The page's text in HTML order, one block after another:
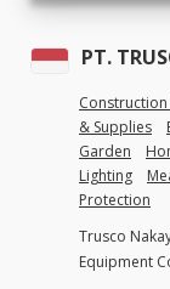
PT.
Construction
& Supplies
Garden
Lighting
Protection
Trusco
Equipment